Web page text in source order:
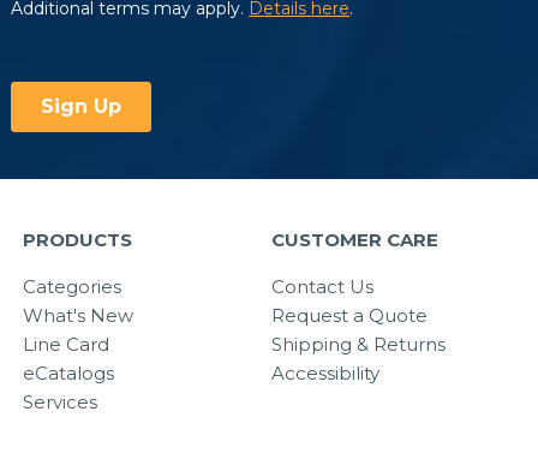
PRODUCTS
Categories
What's New
Line Card
eCatalogs
Services
CUSTOMER CARE
Contact Us
Request a Quote
Shipping & Returns
Accessibility